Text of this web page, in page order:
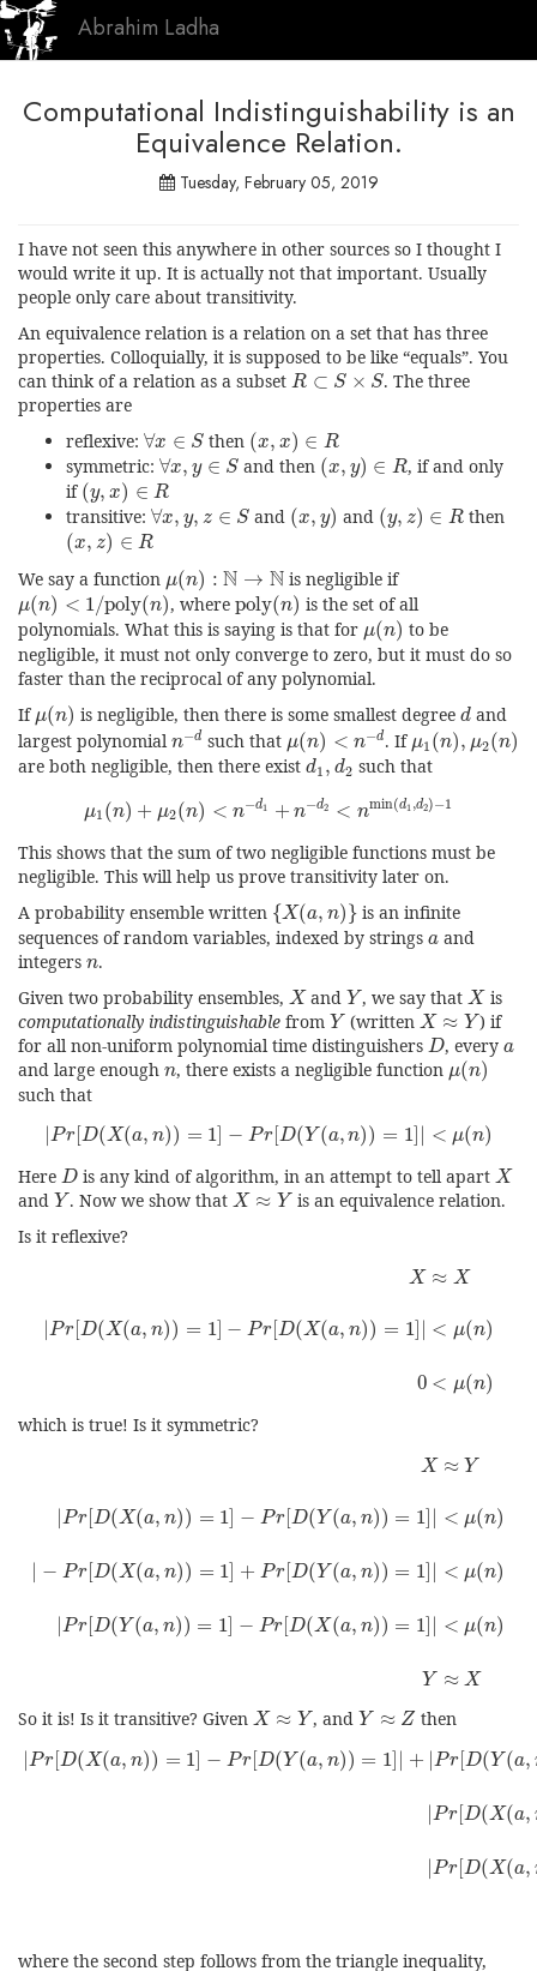
Abrahim Ladha
Computational Indistinguishability is an
Equivalence Relation.
Tuesday, February 05, 2019
I have not seen this anywhere in other sources so I thought I
would write it up. It is actually not that important. Usually
people only care about transitivity.
An equivalence relation is a relation on a set that has three
properties. Colloquially, it is supposed to be like “equals”. You
can think of a relation as a subset R ⊂ S × S
R⊂S×S
. The three
properties are
reflexive: ∀x ∈ S
∀x ∈ S then (x, x) ∈ R
(x, x)∈R
symmetric: ∀x, y ∈ S
∀x y∈ S and then (x, y) ∈ R
(x, y)∈R
, if and only
if (y, x) ∈ R
(y,x)∈R
transitive: ∀x, y, z ∈ S
∀x y, z∈S and (x, y)
(x, y) and (y, z) ∈ R
(y, z)∈R then
(x, z) ∈ R
(x,z)∈R
We say a function μ(n) : N → N
μ(n) N→ N is negligible if
μ(n) < 1/poly(n)
μ(n)<1/poly(n) , wherepoly(n)
poly(n) is the set of all
polynomials. What this is saying is that for μ(n)
μ(n) to be
negligible, it must not only converge to zero, but it must do so
faster than the reciprocal of any polynomial.
If μ(n)
μ(n) is negligible, then there is some smallest degree d
d and
largest polynomialn−d
n −dsuch that μ(n) < n−d
μ(n)<n−d . If μ1 (n), μ2(n)
μ1(n) μ2 (n)
are both negligible, then there exist d1 , d2
d1 d2 such that
μ1 (n) + μ2(n) < n−d1 + n−d2 < nmin(d1 ,d2)−1
( n) n < + <n min(d1, d2) −
This shows that the sum of two negligible functions must be
negligible. This will help us prove transitivity later on.
A probability ensemble written {X(a, n)}
{X(a, n)}
is an infinite
sequences of random variables, indexed by strings a
a and
integers n
n.
Given two probability ensembles, X
XandY
Y, we say thatX
Xis
computationally indistinguishable from Y
Y (writtenX ≈ Y
X≈Y
) if
for all non-uniform polynomial time distinguishers D
D, every a
a
and large enough n
n, there exists a negligible function μ(n)
μ(n)
such that
|Pr[D(X(a, n)) = 1] − Pr[D(Y(a, n)) = 1] | < μ(n)
|Pr[D( X(a, =1 Pr[D(Y(a,n))= <μ n
Here D
D is any kind of algorithm, in an attempt to tell apart X
X
and Y
Y. Now we show thatX ≈ Y
X≈Y
is an equivalence relation.
Is it reflexive?
X ≈ X
|Pr[D(X(a, n)) = 1] − Pr[D(X(a, n)) = 1] | < μ(n)
0 < μ(n)
μ( 0<μ
which is true! Is it symmetric?
X ≈ Y
|Pr[D(X(a, n)) = 1] − Pr[D(Y(a, n)) = 1] | < μ(n)
| − Pr[D(X(a, n)) = 1] + Pr[D(Y(a, n)) = 1] | < μ(n)
|Pr[D(Y(a, n)) = 1] − Pr[D(X(a, n)) = 1] | < μ(n)
Y ≈ X
n)| Pr
So it is! Is it transitive? Given X ≈ Y
X≈ Y , and Y ≈ Z
Y≈Z then
|Pr[D(X(a, n)) = 1] − Pr[D(Y(a, n)) = 1] | + |Pr[D(Y (a,
|Pr[D(X(a,
|Pr[D(X(a,
| Pr [D(X(a =1 Pr (Y (a,n))= +| [D Y ( a,n ))=1]−
where the second step follows from the triangle inequality,